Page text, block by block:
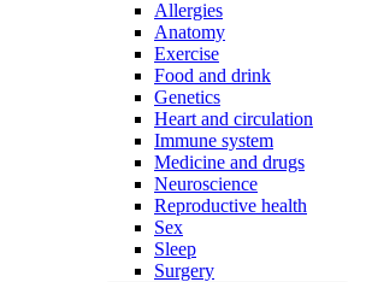
Allergies
Anatomy
Exercise
Food and drink
Genetics
Heart and circulation
Immune system
Medicine and drugs
Neuroscience
Reproductive health
Sex
Sleep
Surgery